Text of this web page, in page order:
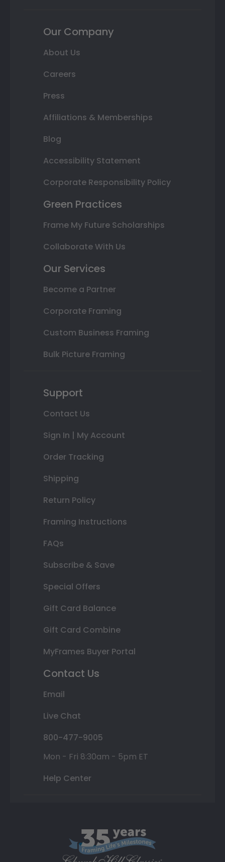
Our Company
About Us
Careers
Press
Affiliations & Memberships
Blog
Accessibility Statement
Corporate Responsibility Policy
Green Practices
Frame My Future Scholarships
Collaborate With Us
Our Services
Become a Partner
Corporate Framing
Custom Business Framing
Bulk Picture Framing
Support
Contact Us
Sign In | My Account
Order Tracking
Shipping
Return Policy
Framing Instructions
FAQs
Subscribe & Save
Special Offers
Gift Card Balance
Gift Card Combine
MyFrames Buyer Portal
Contact Us
Email
Live Chat
800-477-9005
Mon - Fri 8:30am - 5pm ET
Help Center